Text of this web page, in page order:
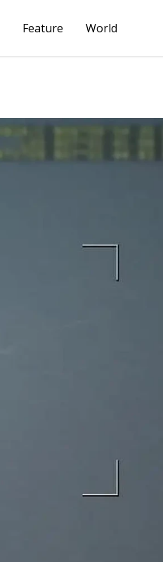
Feature World